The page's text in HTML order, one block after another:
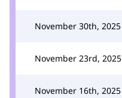
November 30th, 2025
November 23rd, 2025
November 16th, 2025